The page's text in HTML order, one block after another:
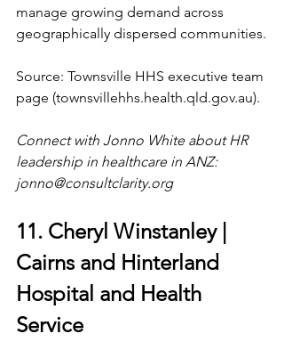
manage growing demand across
geographically dispersed communities.
Source: Townsville HHS executive team
page (townsvillehhs.health.qld.gov.au).
Connect with Jonno White about HR
leadership in healthcare in ANZ:
jonno@consultclarity.org
11. Cheryl Winstanley |
Cairns and Hinterland
Hospital and Health
Service